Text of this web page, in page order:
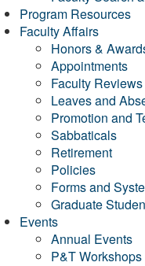
Program Resources
Faculty Affairs
Honors &
Appointments
Faculty Reviews
Leaves and
Promotion and
Sabbaticals
Retirement
Policies
Forms and
Graduate
Events
Annual Events
P&T